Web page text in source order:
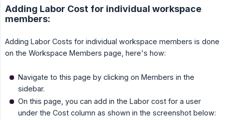
Adding Labor Cost for individual workspace
members:
Adding Labor Costs for individual workspace members is done
on the Workspace Members page, here's how:
Navigate to this page by clicking on Members in the
sidebar.
On this page, you can add in the Labor cost for a user
under the Cost column as shown in the screenshot below: